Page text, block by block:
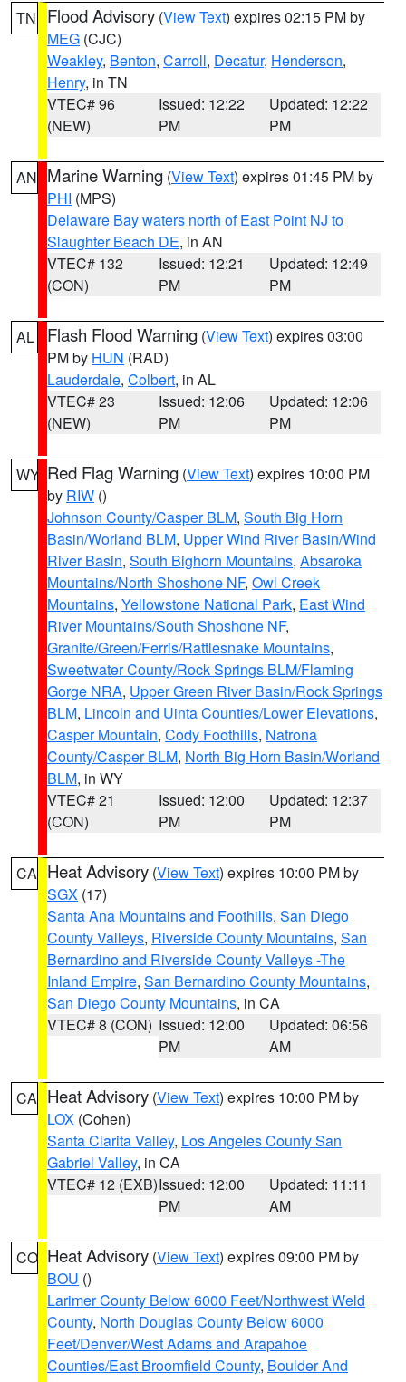
TN Flood Advisory (View Text) expires 02:15 PM by
MEG (CJC)
Weakley, Benton, Carroll, Decatur, Henderson,
Henry, in TN
VTEC# 96
(NEW)
Issued: 12:22
PM
Updated: 12:22
PM
AN Marine Warning (View Text) expires 01:45 PM by
PHI (MPS)
Delaware Bay waters north of East Point NJ to
Slaughter Beach DE, in AN
VTEC# 132
(CON)
Issued: 12:21
PM
Updated: 12:49
PM
AL Flash Flood Warning (View Text) expires 03:00
PM by HUN (RAD)
Lauderdale, Colbert, in AL
VTEC# 23
(NEW)
Issued: 12:06
PM
Updated: 12:06
PM
WY Red Flag Warning (View Text) expires 10:00 PM
by RIW ()
Johnson County/Casper BLM, South Big Horn
Basin/Worland BLM, Upper Wind River Basin/Wind
River Basin, South Bighorn Mountains, Absaroka
Mountains/North Shoshone NF, Owl Creek
Mountains, Yellowstone National Park, East Wind
River Mountains/South Shoshone NF,
Granite/Green/Ferris/Rattlesnake Mountains,
Sweetwater County/Rock Springs BLM/Flaming
Gorge NRA, Upper Green River Basin/Rock Springs
BLM, Lincoln and Uinta Counties/Lower Elevations,
Casper Mountain, Cody Foothills, Natrona
County/Casper BLM, North Big Horn Basin/Worland
BLM, in WY
VTEC# 21
(CON)
Issued: 12:00
PM
Updated: 12:37
PM
CA Heat Advisory (View Text) expires 10:00 PM by
SGX (17)
Santa Ana Mountains and Foothills, San Diego
County Valleys, Riverside County Mountains, San
Bernardino and Riverside County Valleys -The
Inland Empire, San Bernardino County Mountains,
San Diego County Mountains, in CA
VTEC# 8 (CON) Issued: 12:00
PM
Updated: 06:56
AM
CA Heat Advisory (View Text) expires 10:00 PM by
LOX (Cohen)
Santa Clarita Valley, Los Angeles County San
Gabriel Valley, in CA
VTEC# 12 (EXB)Issued: 12:00
PM
Updated: 11:11
AM
CO Heat Advisory (View Text) expires 09:00 PM by
BOU ()
Larimer County Below 6000 Feet/Northwest Weld
County, North Douglas County Below 6000
Feet/Denver/West Adams and Arapahoe
Counties/East Broomfield County, Boulder And